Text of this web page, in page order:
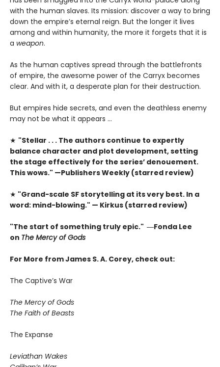
with the human slaves. Its mission: discover a way to bring
down the empire’s eternal reign. But the longer it lives
among and within humanity, the more it forgets that it is
a weapon.
As the human captives spread through the battlefronts
of empire, the awesome power of the Carryx becomes
clear. And with it, a desperate plan for their destruction.
But empires hide secrets, and even the deathless enemy
may not be what it appears …
★ "Stellar . . . The authors continue to expertly
balance character and plot development, setting
the stage effectively for the series’ denouement.
This wows." —Publishers Weekly (starred review)
★ "Grand-scale SF storytelling at its very best. In a
word: mind-blowing." — Kirkus (starred review)
"The start of something truly epic." ―Fonda Lee
on The Mercy of Gods
For More from James S. A. Corey, check out:
The Captive’s War
The Mercy of Gods
The Faith of Beasts
The Expanse
Leviathan Wakes